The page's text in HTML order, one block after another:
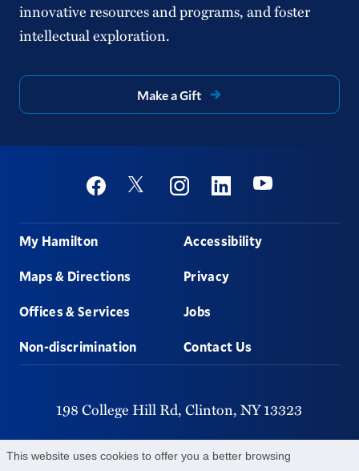
This website uses cookies to offer you a better browsing
innovative resources and programs, and foster
intellectual exploration.
Make a Gift
Social
FacebookTwitter InstagramLinkedinYoutube
Footer
My Hamilton
Maps & Directions
Offices & Services
Non-discrimination
Accessibility
Privacy
Jobs
Contact Us
198 College Hill Rd, Clinton, NY13323
315-859-4011